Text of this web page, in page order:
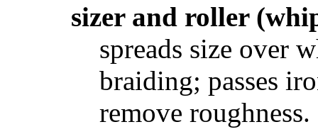
sizer and roller
spreads size over
braiding; passes
remove roughness.